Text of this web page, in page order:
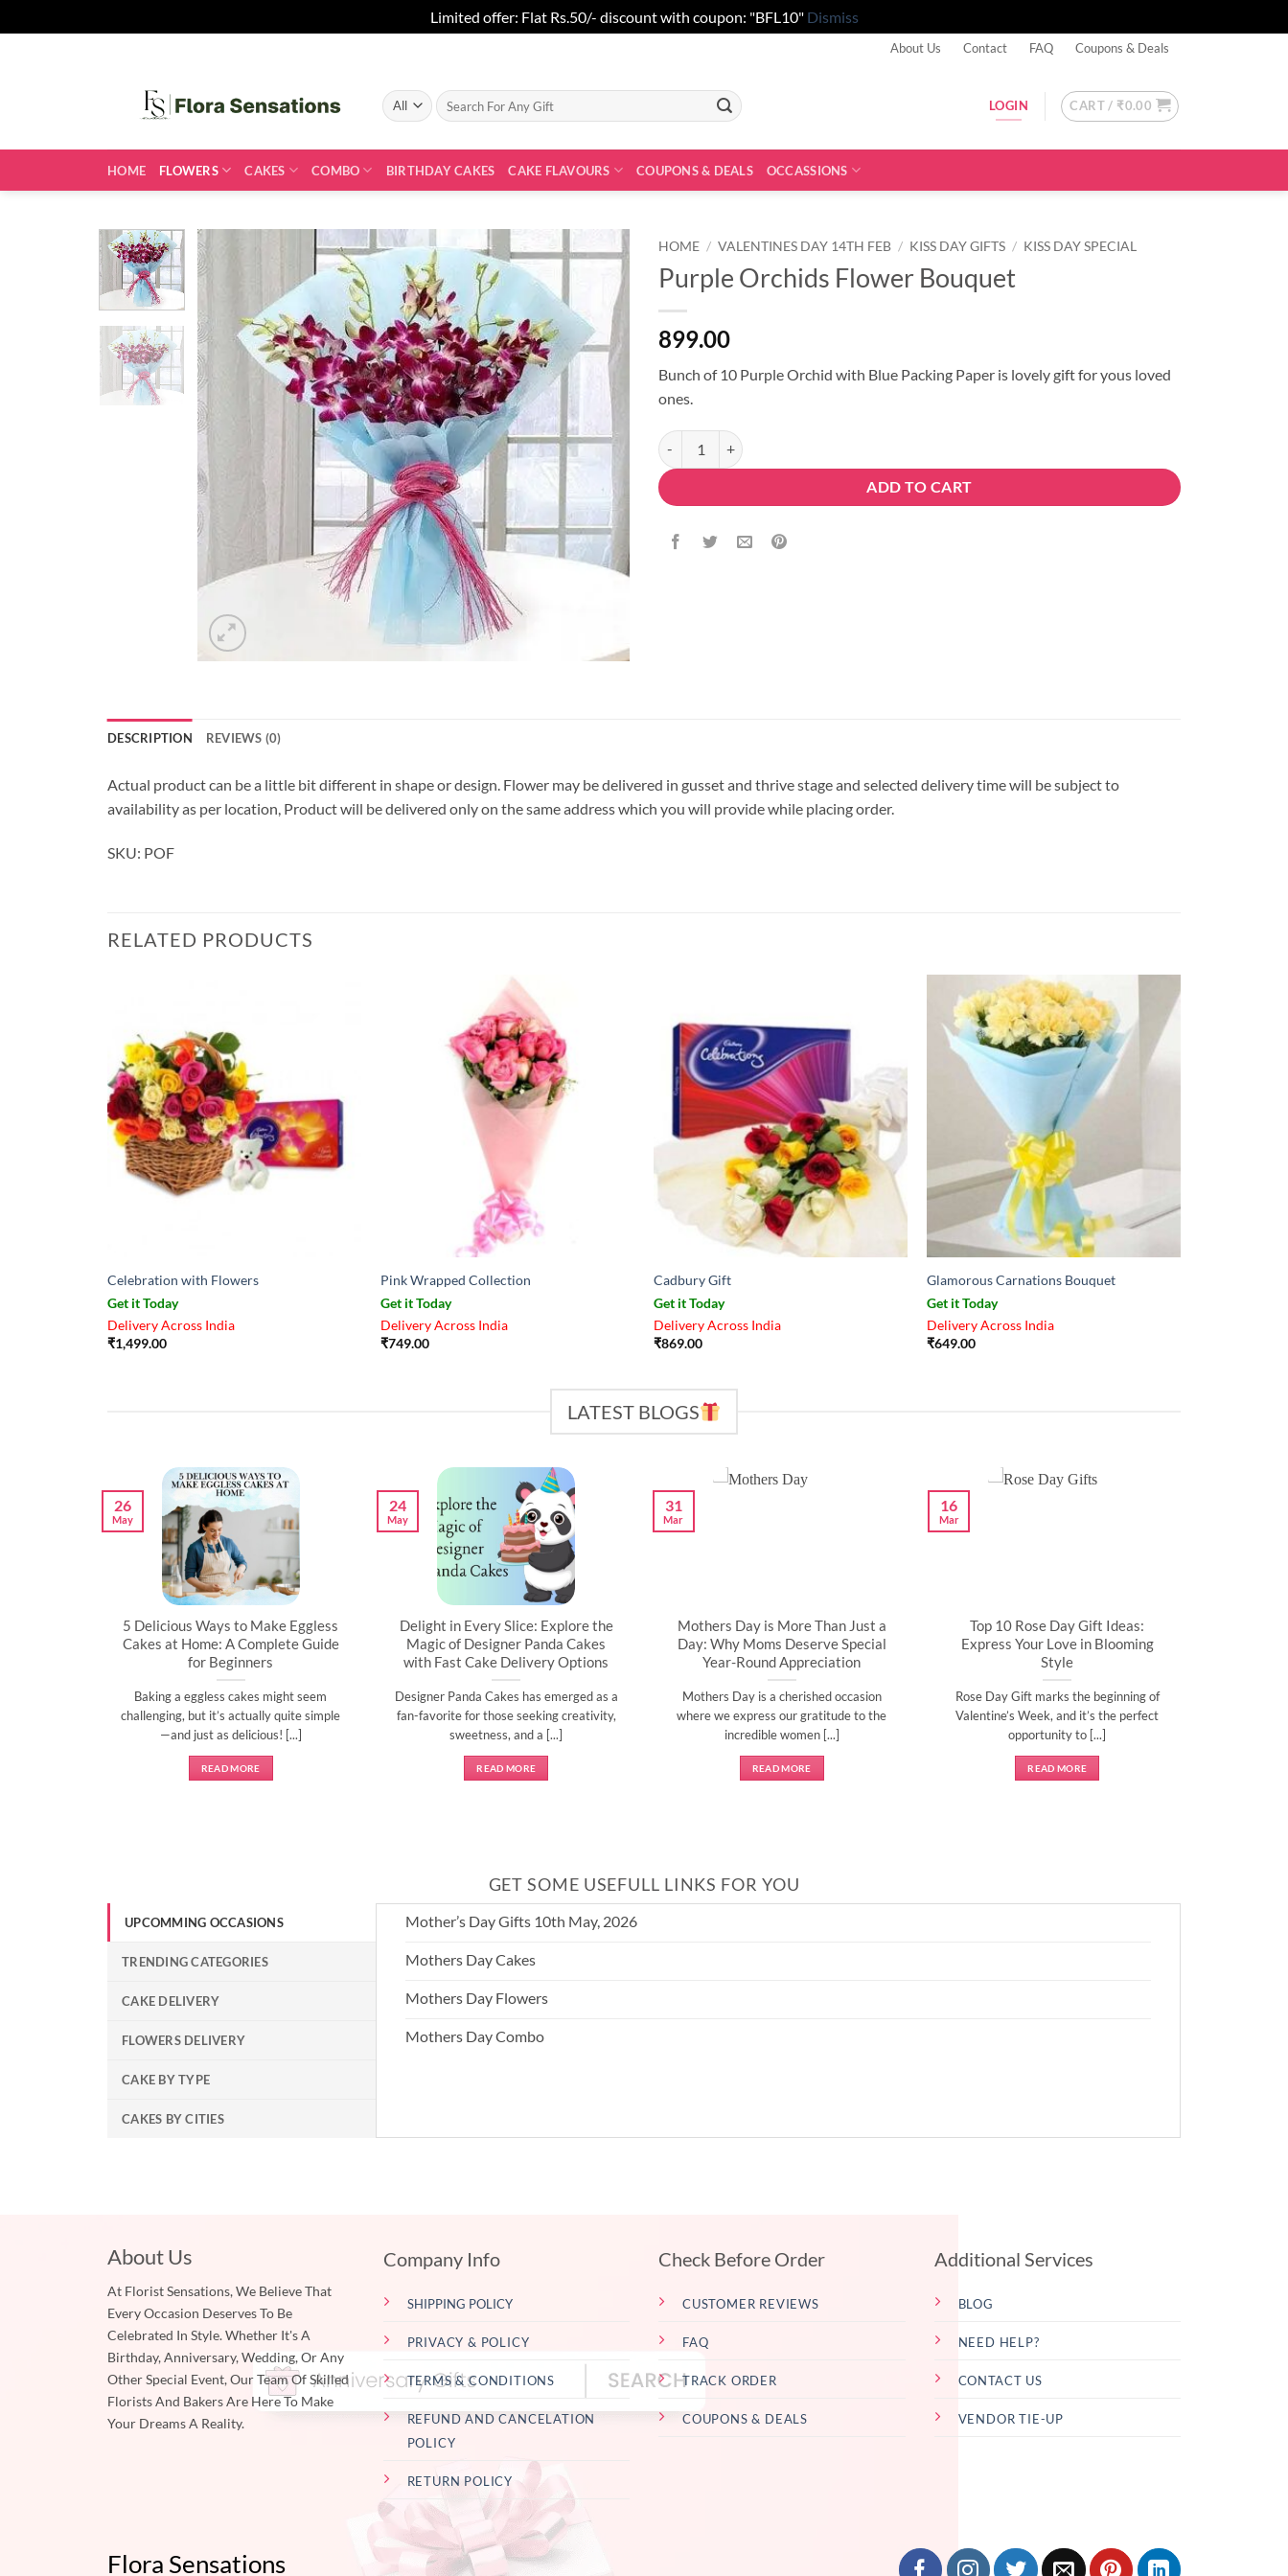
Limited offer: Flat Rs.50/- discount with coupon: "BFL10" Dismiss
About Us Contact FAQ Coupons & Deals
Search
for:
LOGIN CART / ₹0.00
HOME FLOWERS CAKES COMBO BIRTHDAY CAKES CAKE FLAVOURS COUPONS & DEALS OCCASSIONS
HOME / VALENTINES DAY 14TH FEB / KISS DAY GIFTS / KISS DAY SPECIAL
Purple Orchids Flower Bouquet
899.00
Bunch of 10 Purple Orchid with Blue Packing Paper is lovely gift for yous loved
ones.
Purple Orchids Flower Bouquet quantity
ADD TO CART
DESCRIPTION REVIEWS (0)
Actual product can be a little bit different in shape or design. Flower may be delivered in gusset and thrive stage and selected delivery time will be subject to
availability as per location, Product will be delivered only on the same address which you will provide while placing order.
SKU: POF
RELATED PRODUCTS
Celebration with Flowers
Get it Today
Delivery Across India
₹1,499.00
Pink Wrapped Collection
Get it Today
Delivery Across India
₹749.00
Cadbury Gift
Get it Today
Delivery Across India
₹869.00
Glamorous Carnations Bouquet
Get it Today
Delivery Across India
₹649.00
LATEST BLOGS
5 Delicious Ways to Make Eggless
Cakes at Home: A Complete Guide
for Beginners
Baking a eggless cakes might seem
challenging, but it’s actually quite simple
—and just as delicious! [...]
READ MORE
26
May
Delight in Every Slice: Explore the
Magic of Designer Panda Cakes
with Fast Cake Delivery Options
Designer Panda Cakes has emerged as a
fan-favorite for those seeking creativity,
sweetness, and a [...]
READ MORE
24
May
Mothers Day is More Than Just a
Day: Why Moms Deserve Special
Year-Round Appreciation
Mothers Day is a cherished occasion
where we express our gratitude to the
incredible women [...]
READ MORE
31
Mar
Top 10 Rose Day Gift Ideas:
Express Your Love in Blooming
Style
Rose Day Gift marks the beginning of
Valentine’s Week, and it’s the perfect
opportunity to [...]
READ MORE
16
Mar
GET SOME USEFULL LINKS FOR YOU
UPCOMMING OCCASIONS
TRENDING CATEGORIES
CAKE DELIVERY
FLOWERS DELIVERY
CAKE BY TYPE
CAKES BY CITIES
Mother’s Day Gifts 10th May, 2026
Mothers Day Cakes
Mothers Day Flowers
Mothers Day Combo
About Us
At Florist Sensations, We Believe That
Every Occasion Deserves To Be
Celebrated In Style. Whether It's A
Birthday, Anniversary, Wedding, Or Any
Other Special Event, Our Team Of Skilled
Florists And Bakers Are Here To Make
Your Dreams A Reality.
Company Info
SHIPPING POLICY
PRIVACY & POLICY
TERMS & CONDITIONS
REFUND AND CANCELATION
POLICY
RETURN POLICY
Check Before Order
CUSTOMER REVIEWS
FAQ
TRACK ORDER
COUPONS & DEALS
Additional Services
BLOG
NEED HELP?
CONTACT US
VENDOR TIE-UP
Flora Sensations